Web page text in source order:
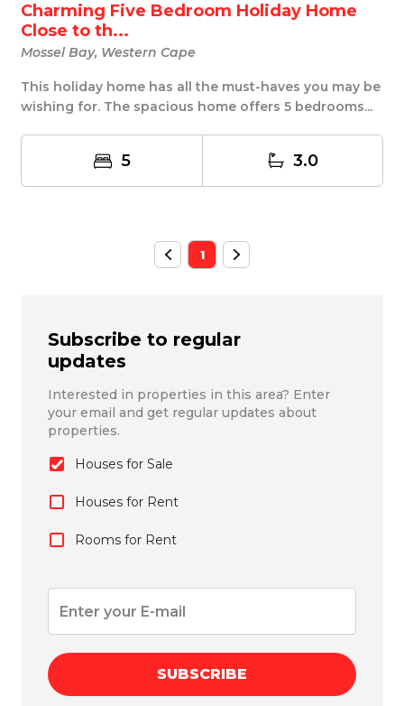
Charming Five Bedroom Holiday Home
Close to th...
Mossel Bay, Western Cape
This holiday home has all the must-haves you may be
wishing for. The spacious home offers 5 bedrooms...
5 3.0
1
Subscribe to regular
updates
Interested in properties in this area? Enter
your email and get regular updates about
properties.
Houses for Sale
Houses for Rent
Rooms for Rent
SUBSCRIBE